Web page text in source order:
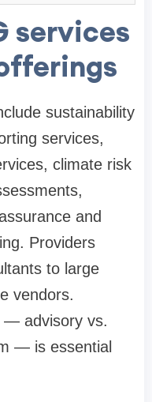
services
sustainability
services,
climate risk
and
Providers
to large
vendors.
— advisory vs.
— is essential